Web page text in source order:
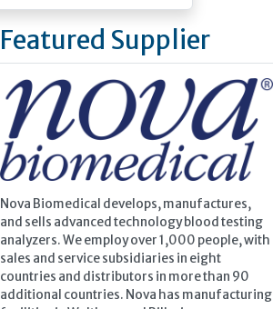
Featured Supplier
Nova Biomedical develops, manufactures,
and sells advanced technology blood testing
analyzers. We employ over 1,000 people, with
sales and service subsidiaries in eight
countries and distributors in more than 90
additional countries. Nova has manufacturing